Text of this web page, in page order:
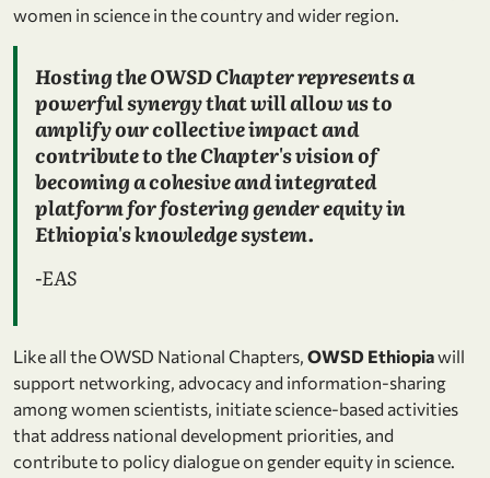
women in science in the country and wider region.
Hosting the OWSD Chapter represents a
powerful synergy that will allow us to
amplify our collective impact and
contribute to the Chapter's vision of
becoming a cohesive and integrated
platform for fostering gender equity in
Ethiopia's knowledge system.
-EAS
Like all the OWSD National Chapters, OWSD Ethiopiawill
support networking, advocacy and information-sharing
among women scientists, initiate science-based activities
that address national development priorities, and
contribute to policy dialogue on gender equity in science.